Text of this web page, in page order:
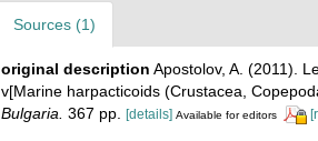
Sources (1)
original description Apostolov, A. (2011).
v[Marine harpacticoids (Crustacea,
Bulgaria. 367 pp. [details] Available for editors